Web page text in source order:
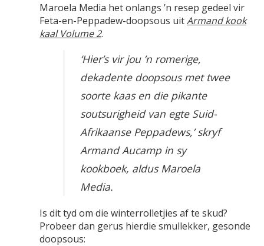
Maroela Media het onlangs ’n resep gedeel vir
Feta-en-Peppadew-doopsous uitArmand kook
kaal Volume 2.
‘Hier’s vir jou ’n romerige,
dekadente doopsous met twee
soorte kaas en die pikante
soutsurigheid van egte Suid-
Afrikaanse Peppadews,’ skryf
Armand Aucamp in sy
kookboek, aldus Maroela
Media.
Is dit tyd om die winterrolletjies af te skud?
Probeer dan gerus hierdie smullekker, gesonde
doopsous: